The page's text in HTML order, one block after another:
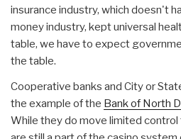
insurance industry, which doesn't
money industry, kept universal
table, we have to expect
the table.
Cooperative banks and City or
the example of the Bank of North
While they do move limited control